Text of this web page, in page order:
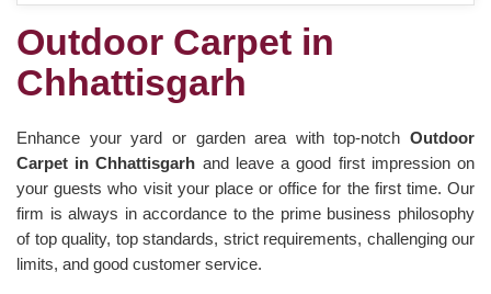
Outdoor Carpet in
Chhattisgarh
Enhance your yard or garden area with top-notch Outdoor
Carpet in Chhattisgarh and leave a good first impression on
your guests who visit your place or office for the first time. Our
firm is always in accordance to the prime business philosophy
of top quality, top standards, strict requirements, challenging our
limits, and good customer service.